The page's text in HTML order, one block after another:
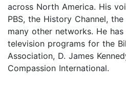
across North America. His
PBS, the History Channel,
many other networks. He
television programs for the
Association, D. James
Compassion International.